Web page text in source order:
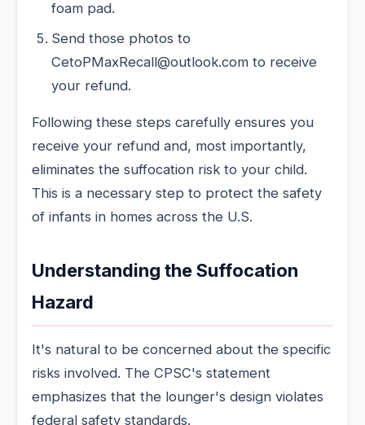
foam pad.
Send those photos to
CetoPMaxRecall@outlook.com to receive
your refund.
Following these steps carefully ensures you
receive your refund and, most importantly,
eliminates the suffocation risk to your child.
This is a necessary step to protect the safety
of infants in homes across the U.S.
Understanding the Suffocation
Hazard
It's natural to be concerned about the specific
risks involved. The CPSC's statement
emphasizes that the lounger's design violates
federal safety standards.